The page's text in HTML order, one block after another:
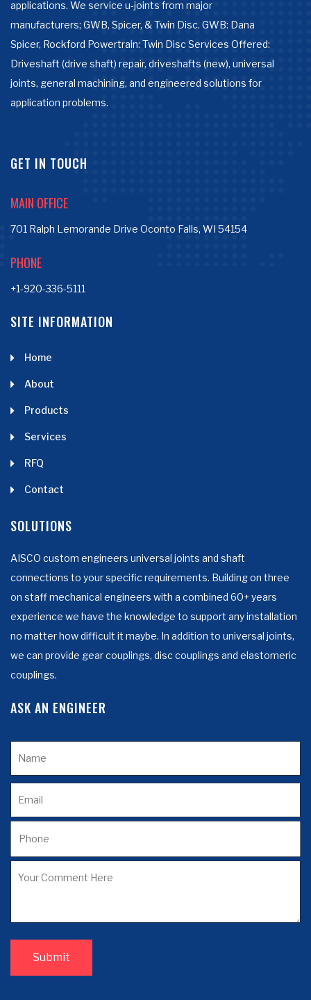
applications. We service u-joints from major
manufacturers; GWB, Spicer, & Twin Disc. GWB: Dana
Spicer, Rockford Powertrain: Twin Disc Services Offered:
Driveshaft (drive shaft) repair, driveshafts (new), universal
joints, general machining, and engineered solutions for
application problems.
GET IN TOUCH
MAIN OFFICE
701 Ralph Lemorande Drive Oconto Falls, WI 54154
PHONE
+1-920-336-5111
SITE INFORMATION
Home
About
Products
Services
RFQ
Contact
SOLUTIONS
AISCO custom engineers universal joints and shaft
connections to your specific requirements. Building on three
on staff mechanical engineers with a combined 60+ years
experience we have the knowledge to support any installation
no matter how difficult it maybe. In addition to universal joints,
we can provide gear couplings, disc couplings and elastomeric
couplings.
ASK AN ENGINEER